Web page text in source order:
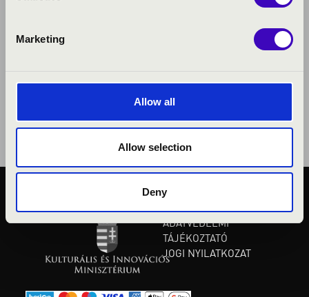
Marketing
Allow all
Allow selection
Deny
KÖZÉRDEKŰ ADATOK
ADATVÉDELMI
TÁJÉKOZTATÓ
JOGI NYILATKOZAT